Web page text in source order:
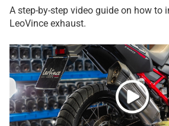
A step-by-step video guide on how to
LeoVince exhaust.